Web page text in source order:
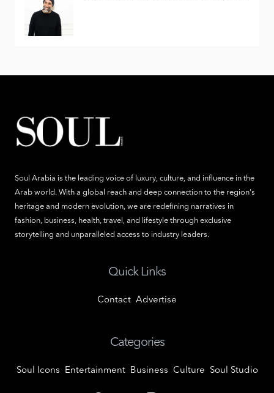
Soul Arabia is the leading voice of luxury, culture, and influence in the
Arab world. With a global reach and deep connection to the region's
heritage and modern evolution, we are redefining narratives in
fashion, business, health, travel, and lifestyle through exclusive
storytelling and unparalleled access to industry leaders.
Quick Links
Contact Advertise
Categories
Soul Icons Entertainment Business Culture Soul Studio